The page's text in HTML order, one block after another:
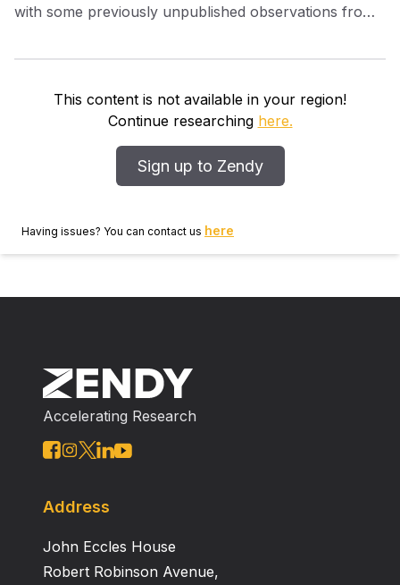
with some previously unpublished observations from
pragmatic approach to this painful, chronic, ulcerative
Emphasis is placed on examination of the patient once
the clinical pattern is diagnosed. Treatment is also
references given for the various strategies.
This content is not available in your region!
Continue researching here.
Sign up to Zendy
Having issues? You can contact us here
Accelerating Research
Address
John Eccles House
Robert Robinson Avenue,